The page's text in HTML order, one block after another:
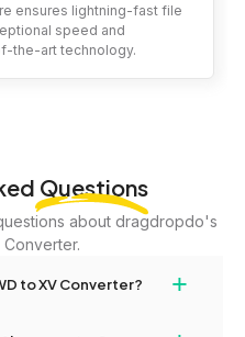
ensures lightning-fast file
speed and
the-art technology.
Questions
about dragdropdo's
to XV Converter? +